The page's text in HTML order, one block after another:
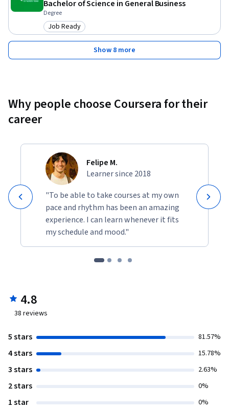
Bachelor of Science in General Business
Degree
Category: Job Ready
Job Ready
Show 8 more
Why people choose Coursera for their
career
Felipe M.
Learner since 2018
"To be able to take courses at my own
pace and rhythm has been an amazing
experience. I can learn whenever it fits
my schedule and mood."
4.8
38 reviews
5 stars 81.57%
4 stars 15.78%
3 stars 2.63%
2 stars 0%
1 star 0%